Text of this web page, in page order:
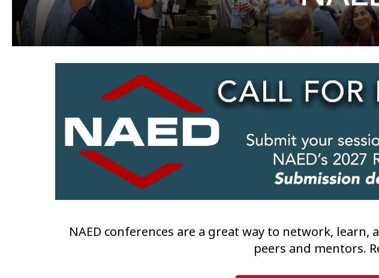
NAED conferences are a great way to network,
peers and mentors.